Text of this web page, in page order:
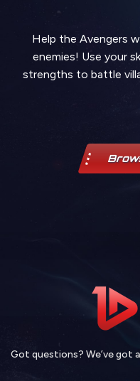
Help the Avengers
enemies! Use your
strengths to battle
Got questions? We’ve got